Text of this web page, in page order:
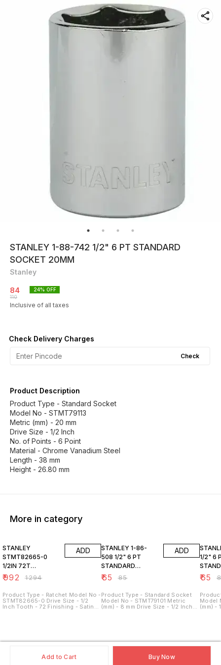
Add to Cart Buy Now
STANLEY 1-88-742 1/2" 6 PT STANDARD
SOCKET 20MM
Stanley
84
110
24% OFF
Inclusive of all taxes
Check Delivery Charges
Check
Product Description
Product Type - Standard Socket
Model No - STMT79113
Metric (mm) - 20 mm
Drive Size - 1/2 Inch
No. of Points - 6 Point
Material - Chrome Vanadium Steel
Length - 38 mm
Height - 26.80 mm
More in category
STANLEY
STMT82665-0
1/2IN 72T
RATCHET
₹992 ₹1294
ADD
Product Type - Ratchet Model No -
STMT82665-0 Drive Size - 1/2
Inch Tooth - 72 Finishing - Satin
STANLEY 1-86-
508 1/2" 6 PT
STANDARD
SOCKET 8MM
₹65 ₹85
ADD
Product Type - Standard Socket
Model No - STMT79101 Metric
(mm) - 8 mm Drive Size - 1/2 Inch
STANLEY 1-
1/2" 6
₹65 ₹
Model
(mm) -